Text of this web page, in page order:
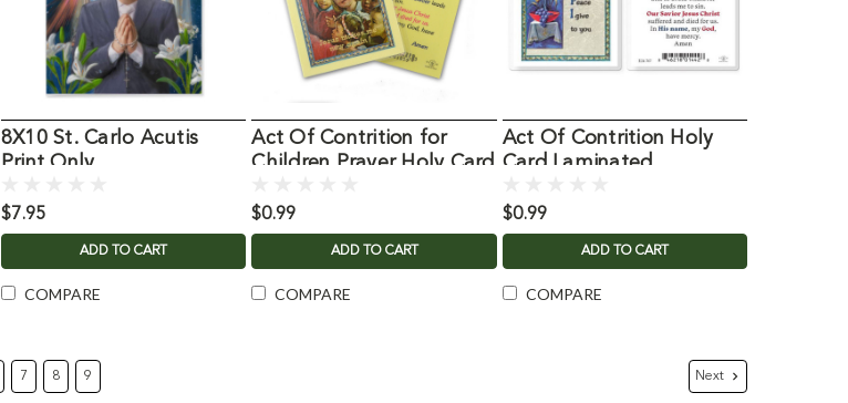
8X10 St. Carlo Acutis
Print Only
$7.95
ADD TO CART
COMPARE
Act Of Contrition for
Children Prayer Holy Card
$0.99
ADD TO CART
COMPARE
Act Of Contrition Holy
Card Laminated
$0.99
ADD TO CART
COMPARE
7 8 9 Next